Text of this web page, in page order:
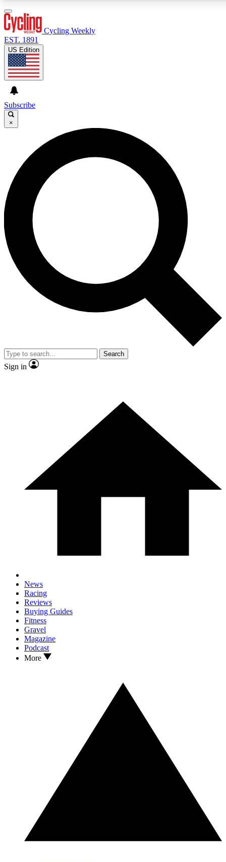
GET CLUB ACCESS QUICK
For the quickest way to join, enter your email below. We’ll
send a confirmation email and sign you up to Cycling
Weekly newsletters with the latest cycling news, riding
advice and features.
Contact me with news and offers from other Future brands
By submitting your information you agree to the Terms & Conditions and
and are aged 16 or over.
Cycling Weekly
EST. 1891
US Edition
Subscribe
×
Search
Sign in
News
Racing
Reviews
Buying Guides
Fitness
Gravel
Magazine
Podcast
More